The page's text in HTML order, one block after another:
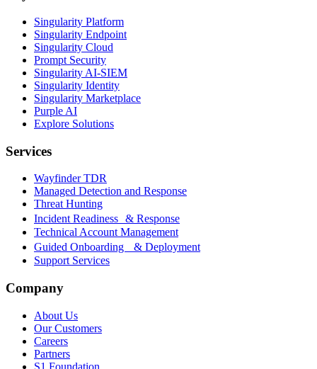
Singularity Platform
Singularity Endpoint
Singularity Cloud
Prompt Security
Singularity AI-SIEM
Singularity Identity
Singularity Marketplace
Purple AI
Explore Solutions
Services
Wayfinder TDR
Managed Detection and Response
Threat Hunting
Incident Readiness & Response
Technical Account Management
Guided Onboarding & Deployment
Support Services
Company
About Us
Our Customers
Careers
Partners
S1 Foundation